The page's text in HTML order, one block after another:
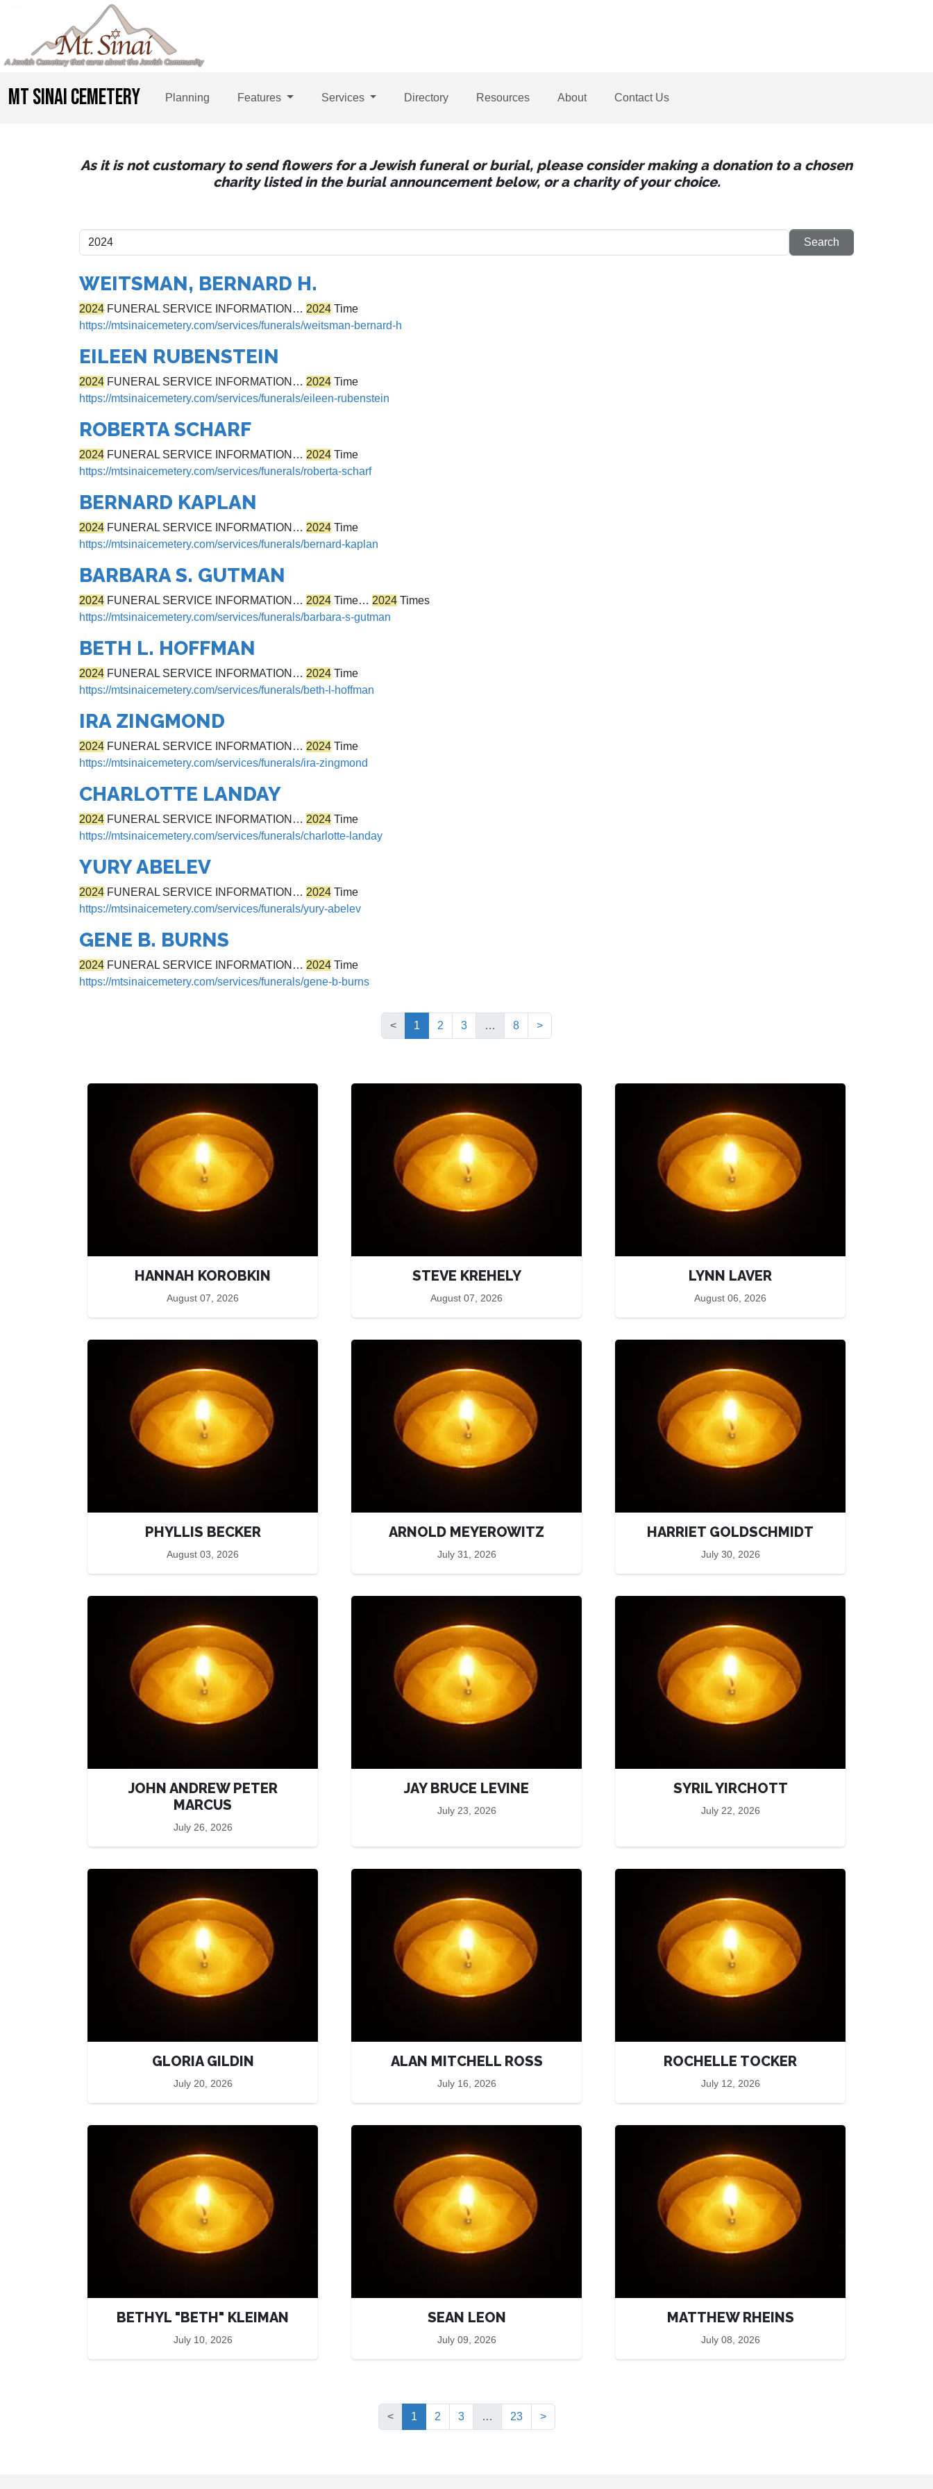
MT SINAI CEMETERY Planning Features Services Directory Resources About Contact Us
As it is not customary to send flowers for a Jewish funeral or burial, please consider making a donation to a chosen
charity listed in the burial announcement below, or a charity of your choice.
WEITSMAN, BERNARD H.
2024 FUNERAL SERVICE INFORMATION… 2024 Time
https://mtsinaicemetery.com/services/funerals/weitsman-bernard-h
EILEEN RUBENSTEIN
2024 FUNERAL SERVICE INFORMATION… 2024 Time
https://mtsinaicemetery.com/services/funerals/eileen-rubenstein
ROBERTA SCHARF
2024 FUNERAL SERVICE INFORMATION… 2024 Time
https://mtsinaicemetery.com/services/funerals/roberta-scharf
BERNARD KAPLAN
2024 FUNERAL SERVICE INFORMATION… 2024 Time
https://mtsinaicemetery.com/services/funerals/bernard-kaplan
BARBARA S. GUTMAN
2024 FUNERAL SERVICE INFORMATION… 2024 Time… 2024 Times
https://mtsinaicemetery.com/services/funerals/barbara-s-gutman
BETH L. HOFFMAN
2024 FUNERAL SERVICE INFORMATION… 2024 Time
https://mtsinaicemetery.com/services/funerals/beth-l-hoffman
IRA ZINGMOND
2024 FUNERAL SERVICE INFORMATION… 2024 Time
https://mtsinaicemetery.com/services/funerals/ira-zingmond
CHARLOTTE LANDAY
2024 FUNERAL SERVICE INFORMATION… 2024 Time
https://mtsinaicemetery.com/services/funerals/charlotte-landay
YURY ABELEV
2024 FUNERAL SERVICE INFORMATION… 2024 Time
https://mtsinaicemetery.com/services/funerals/yury-abelev
GENE B. BURNS
2024 FUNERAL SERVICE INFORMATION… 2024 Time
https://mtsinaicemetery.com/services/funerals/gene-b-burns
< 1 (current)
2 3 … 8 >
HANNAH KOROBKIN
August 07, 2026
STEVE KREHELY
August 07, 2026
LYNN LAVER
August 06, 2026
PHYLLIS BECKER
August 03, 2026
ARNOLD MEYEROWITZ
July 31, 2026
HARRIET GOLDSCHMIDT
July 30, 2026
JOHN ANDREW PETER
MARCUS
July 26, 2026
JAY BRUCE LEVINE
July 23, 2026
SYRIL YIRCHOTT
July 22, 2026
GLORIA GILDIN
July 20, 2026
ALAN MITCHELL ROSS
July 16, 2026
ROCHELLE TOCKER
July 12, 2026
BETHYL "BETH" KLEIMAN
July 10, 2026
SEAN LEON
July 09, 2026
MATTHEW RHEINS
July 08, 2026
< 1 (current)
2 3 … 23 >